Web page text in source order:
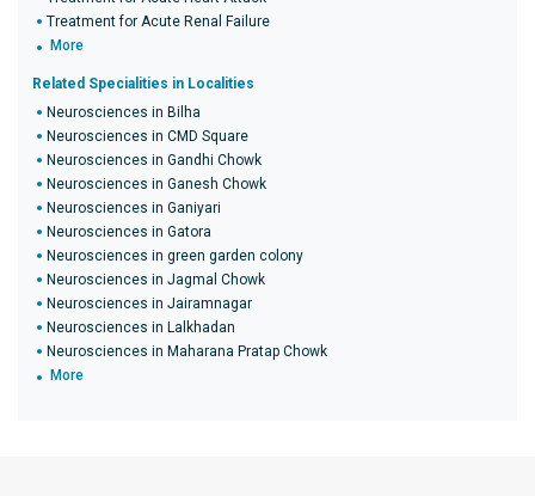
Treatment for Acute Renal Failure
More
Related Specialities in Localities
Neurosciences in Bilha
Neurosciences in CMD Square
Neurosciences in Gandhi Chowk
Neurosciences in Ganesh Chowk
Neurosciences in Ganiyari
Neurosciences in Gatora
Neurosciences in green garden colony
Neurosciences in Jagmal Chowk
Neurosciences in Jairamnagar
Neurosciences in Lalkhadan
Neurosciences in Maharana Pratap Chowk
More